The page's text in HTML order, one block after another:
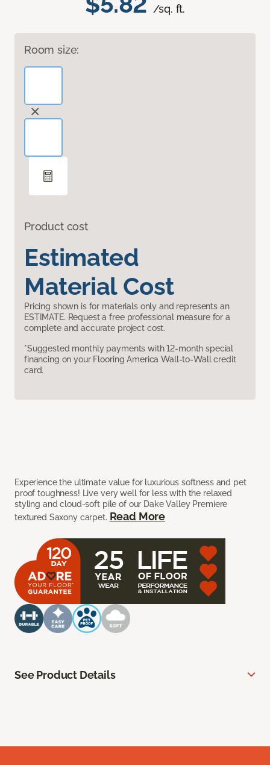
/sq. ft.
Room size:
Product cost
Estimated
Material Cost
Pricing shown is for materials only and represents an
ESTIMATE. Request a free professional measure for a
complete and accurate project cost.
*Suggested monthly payments with 12-month special
financing on your Flooring America Wall-to-Wall credit
card.
Experience the ultimate value for luxurious softness and pet
proof toughness! Live very well for less with the relaxed
styling and cloud-soft pile of our Dake Valley Premiere
textured Saxony carpet. Read More
See Product Details